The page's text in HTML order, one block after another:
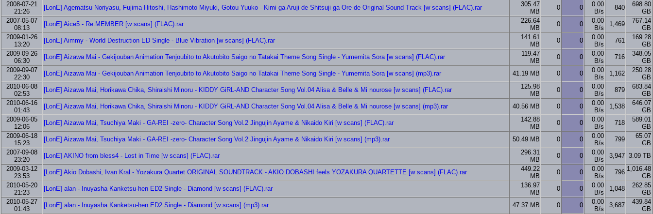
2008-07-21
21:26
[LonE] Agematsu Noriyasu, Fujima Hitoshi, Hashimoto Miyuki, Gotou Yuuko - Kimi ga Aruji de Shitsuji ga Ore de Original Sound Track [w scans] (FLAC).rar
305.47
MB
0 0
0.00
B/s
840
698.80
GB
2007-05-07
08:13
[LonE] Aice5 - Re.MEMBER [w scans] (FLAC).rar
226.64
MB
0 0
0.00
B/s
1,469
767.14
GB
2009-01-26
13:20
[LonE] Aimmy - World Destruction ED Single - Blue Vibration [w scans] (FLAC).rar
141.61
MB
0 0
0.00
B/s
761
169.28
GB
2009-09-26
06:30
[LonE] Aizawa Mai - Gekijouban Animation Tenjoubito to Akutobito Saigo no Tatakai Theme Song Single - Yumemita Sora [w scans] (FLAC).rar
119.47
MB
0 0
0.00
B/s
716
348.05
GB
2009-09-07
22:30
[LonE] Aizawa Mai - Gekijouban Animation Tenjoubito to Akutobito Saigo no Tatakai Theme Song Single - Yumemita Sora [w scans] (mp3).rar 41.19 MB 0 0
0.00
B/s
1,162
250.28
GB
2010-06-08
02:53
[LonE] Aizawa Mai, Horikawa Chika, Shiraishi Minoru - KIDDY GiRL-AND Character Song Vol.04 Alisa & Belle & Mi nourose [w scans] (FLAC).rar
125.98
MB
0 0
0.00
B/s
879
683.84
GB
2010-06-16
01:43
[LonE] Aizawa Mai, Horikawa Chika, Shiraishi Minoru - KIDDY GiRL-AND Character Song Vol.04 Alisa & Belle & Mi nourose [w scans] (mp3).rar 40.56 MB 0 0
0.00
B/s
1,538
646.07
GB
2009-06-05
12:06
[LonE] Aizawa Mai, Tsuchiya Maki - GA-REI -zero- Character Song Vol.2 Jingujin Ayame & Nikaido Kiri [w scans] (FLAC).rar
142.88
MB
0 0
0.00
B/s
718
589.01
GB
2009-06-18
15:23
[LonE] Aizawa Mai, Tsuchiya Maki - GA-REI -zero- Character Song Vol.2 Jingujin Ayame & Nikaido Kiri [w scans] (mp3).rar 50.49 MB 0 0
0.00
B/s
799
65.07
GB
2007-09-08
23:20
[LonE] AKINO from bless4 - Lost in Time [w scans] (FLAC).rar
296.31
MB
0 0
0.00
B/s
3,947 3.09 TB
2009-03-12
23:53
[LonE] Akio Dobashi, Ivan Kral - Yozakura Quartet ORIGINAL SOUNDTRACK - AKIO DOBASHI feels YOZAKURA QUARTETTE [w scans] (FLAC).rar
449.22
MB
0 0
0.00
B/s
796 1,016.48
GB
2010-05-20
21:23
[LonE] alan - Inuyasha Kanketsu-hen ED2 Single - Diamond [w scans] (FLAC).rar
136.97
MB
0 0
0.00
B/s
1,048
262.85
GB
2010-05-27
01:43
[LonE] alan - Inuyasha Kanketsu-hen ED2 Single - Diamond [w scans] (mp3).rar 47.37 MB 0 0
0.00
B/s
3,687
439.84
GB